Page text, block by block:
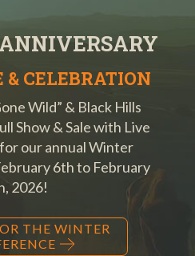
& CELEBRATION
Wild” & Black Hills
Show & Sale with Live
our annual Winter
6th to February
2026!
THE WINTER